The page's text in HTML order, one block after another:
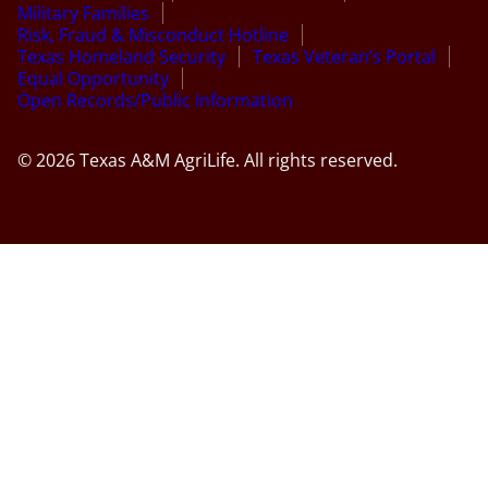
Military Families
Risk, Fraud & Misconduct Hotline
Texas Homeland Security
Texas Veteran’s Portal
Equal Opportunity
Open Records/Public Information
© 2026 Texas A&M AgriLife. All rights reserved.